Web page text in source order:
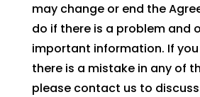
may change or end the
do if there is a problem and
important information. If
there is a mistake in any of
please contact us to